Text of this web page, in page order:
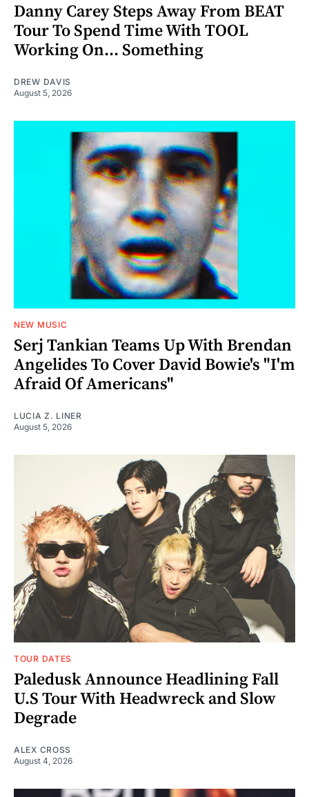
Danny Carey Steps Away From BEAT
Tour To Spend Time With TOOL
Working On... Something
DREW DAVIS
August 5, 2026
NEW MUSIC
Serj Tankian Teams Up With Brendan
Angelides To Cover David Bowie's "I'm
Afraid Of Americans"
LUCIA Z. LINER
August 5, 2026
TOUR DATES
Paledusk Announce Headlining Fall
U.S Tour With Headwreck and Slow
Degrade
ALEX CROSS
August 4, 2026